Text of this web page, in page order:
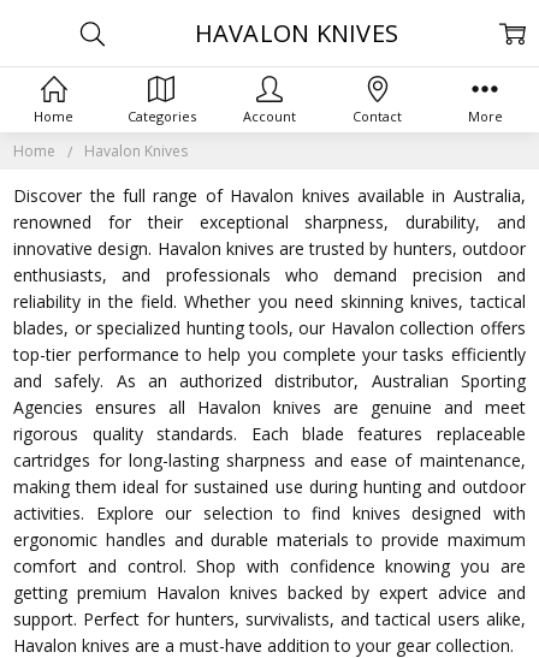
Home Havalon Knives
Discover the full range of Havalon knives available in Australia,
renowned for their exceptional sharpness, durability, and
innovative design. Havalon knives are trusted by hunters, outdoor
enthusiasts, and professionals who demand precision and
reliability in the field. Whether you need skinning knives, tactical
blades, or specialized hunting tools, our Havalon collection offers
top-tier performance to help you complete your tasks efficiently
and safely. As an authorized distributor, Australian Sporting
Agencies ensures all Havalon knives are genuine and meet
rigorous quality standards. Each blade features replaceable
cartridges for long-lasting sharpness and ease of maintenance,
making them ideal for sustained use during hunting and outdoor
activities. Explore our selection to find knives designed with
ergonomic handles and durable materials to provide maximum
comfort and control. Shop with confidence knowing you are
getting premium Havalon knives backed by expert advice and
support. Perfect for hunters, survivalists, and tactical users alike,
Havalon knives are a must-have addition to your gear collection.
HAVALON KNIVES
Home Categories Account Contact More